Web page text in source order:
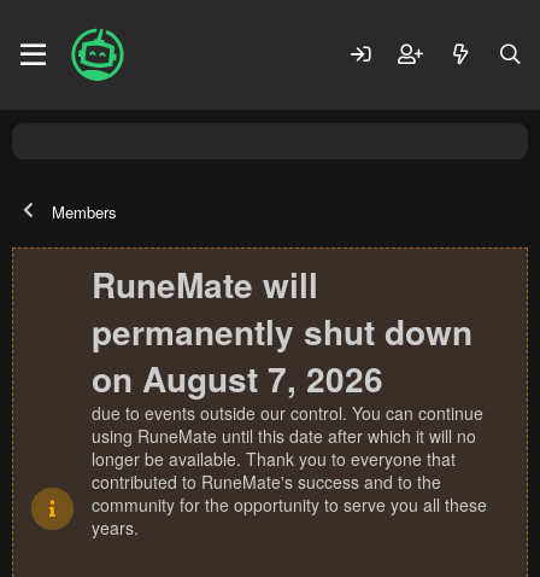
Members
RuneMate will
permanently shut down
on August 7, 2026
due to events outside our control. You can continue
using RuneMate until this date after which it will no
longer be available. Thank you to everyone that
contributed to RuneMate's success and to the
community for the opportunity to serve you all these
years.